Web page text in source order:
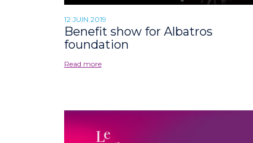
12 JUIN 2019
Benefit show for Albatros
foundation
Read more